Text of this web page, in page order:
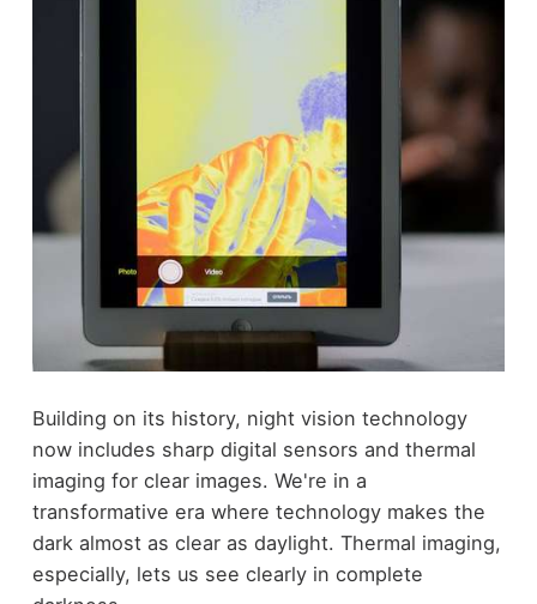
Building on its history, night vision technology
now includes sharp digital sensors and thermal
imaging for clear images. We're in a
transformative era where technology makes the
dark almost as clear as daylight. Thermal imaging,
especially, lets us see clearly in complete